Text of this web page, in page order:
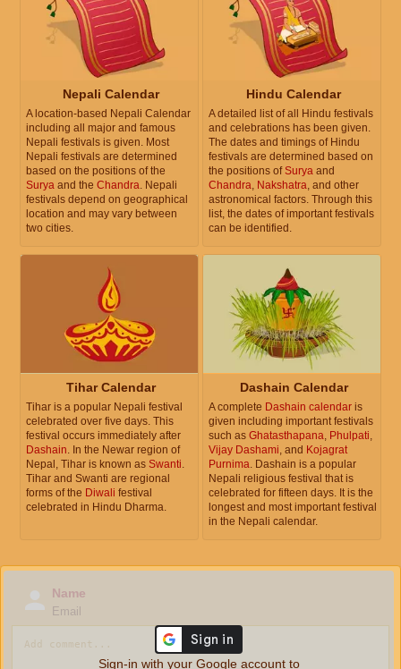
Nepali Calendar
A location-based Nepali Calendar
including all major and famous
Nepali festivals is given. Most
Nepali festivals are determined
based on the positions of the
Surya and the Chandra. Nepali
festivals depend on geographical
location and may vary between
two cities.
Hindu Calendar
A detailed list of all Hindu festivals
and celebrations has been given.
The dates and timings of Hindu
festivals are determined based on
the positions ofSurya and
Chandra, Nakshatra, and other
astronomical factors. Through this
list, the dates of important festivals
can be identified.
Tihar Calendar
Tihar is a popular Nepali festival
celebrated over five days. This
festival occurs immediately after
Dashain . In the Newar region of
Nepal, Tihar is known as Swanti
Tihar and Swanti are regional
forms of the Diwali festival
celebrated in Hindu Dharma.
Dashain Calendar
A complete Dashain calendar is
given including important festivals
such as Ghatasthapana Phulpati
Vijay Dashami , and Kojagrat
Purnima . Dashain is a popular
Nepali religious festival that is
celebrated for fifteen days. It is the
longest and most important festival
in the Nepali calendar.
Name
Email
Sign-in with your Google account to